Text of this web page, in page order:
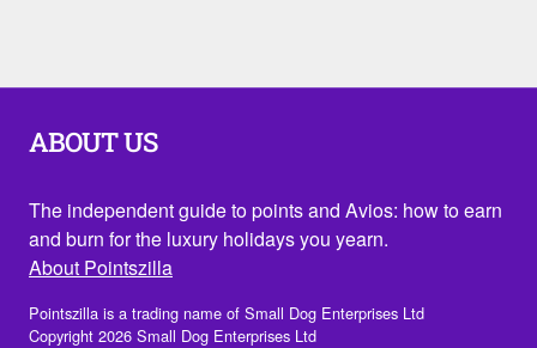
ABOUT US
The independent guide to points and Avios: how to earn
and burn for the luxury holidays you yearn.
About Pointszilla
Pointszilla is a trading name of Small Dog Enterprises Ltd
Copyright 2026 Small Dog Enterprises Ltd